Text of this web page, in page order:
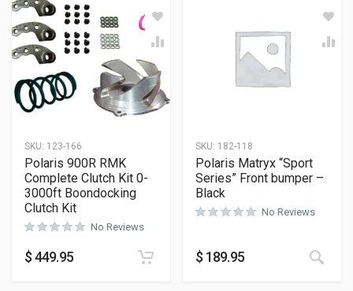
SKU: 123-166
Polaris 900R RMK
Complete Clutch Kit 0-
3000ft Boondocking
Clutch Kit
No Reviews
$449.95
SKU: 182-118
Polaris Matryx “Sport
Series” Front bumper –
Black
No Reviews
$ 189.95